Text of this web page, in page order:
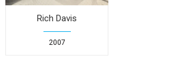
Rich Davis
2007